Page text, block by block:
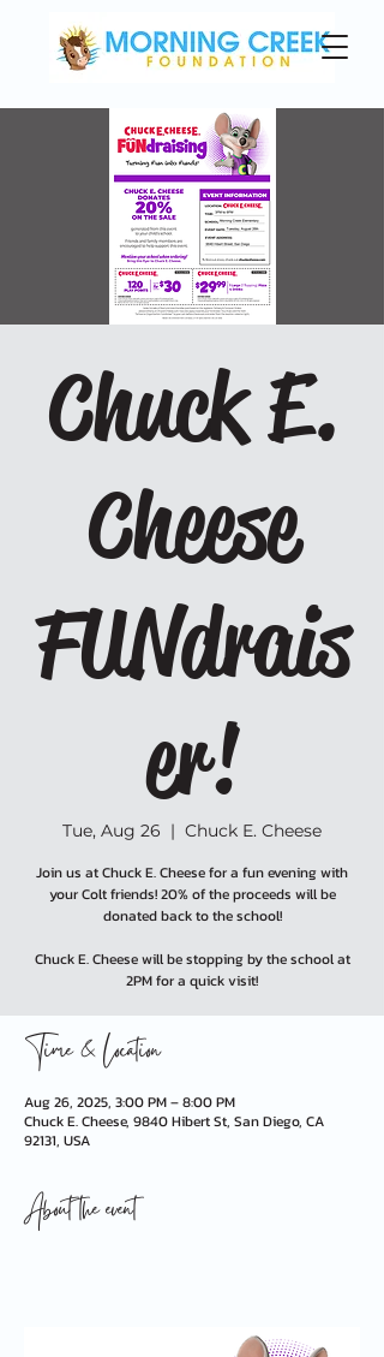
Chuck E.
Cheese
FUNdrais
er!
Tue, Aug 26
  |
Chuck E. Cheese
Join us at Chuck E. Cheese for a fun evening with
your Colt friends! 20% of the proceeds will be
donated back to the school!
Chuck E. Cheese will be stopping by the school at
2PM for a quick visit!
Time & Location
Aug 26, 2025, 3:00 PM – 8:00 PM
Chuck E. Cheese, 9840 Hibert St, San Diego, CA
92131, USA
About the event